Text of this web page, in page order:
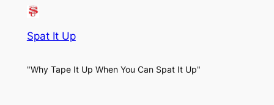
Spat It Up
"Why Tape It Up When You Can Spat It Up"